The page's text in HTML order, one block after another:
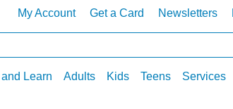
My Account Get a Card Newsletters
Learn Adults Kids Teens Services